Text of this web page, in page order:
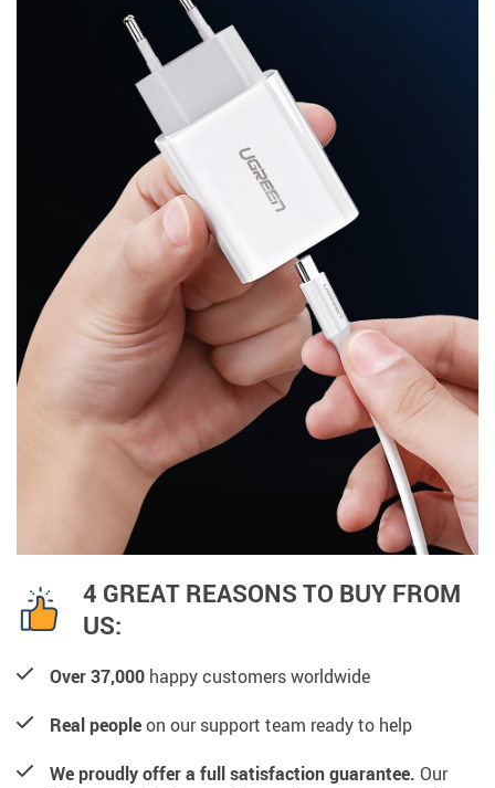
4 GREAT REASONS TO BUY FROM
US:
Over 37,000 happy customers worldwide
Real peopleon our support team ready to help
We proudly offer a full satisfaction guarantee. Our